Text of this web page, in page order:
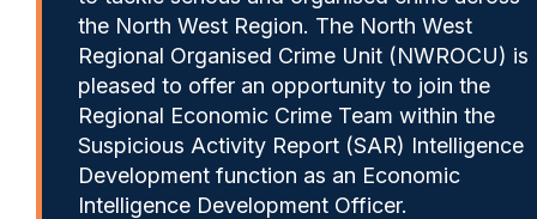
the North West Region. The North West
Regional Organised Crime Unit (NWROCU) is
pleased to offer an opportunity to join the
Regional Economic Crime Team within the
Suspicious Activity Report (SAR) Intelligence
Development function as an Economic
Intelligence Development Officer.